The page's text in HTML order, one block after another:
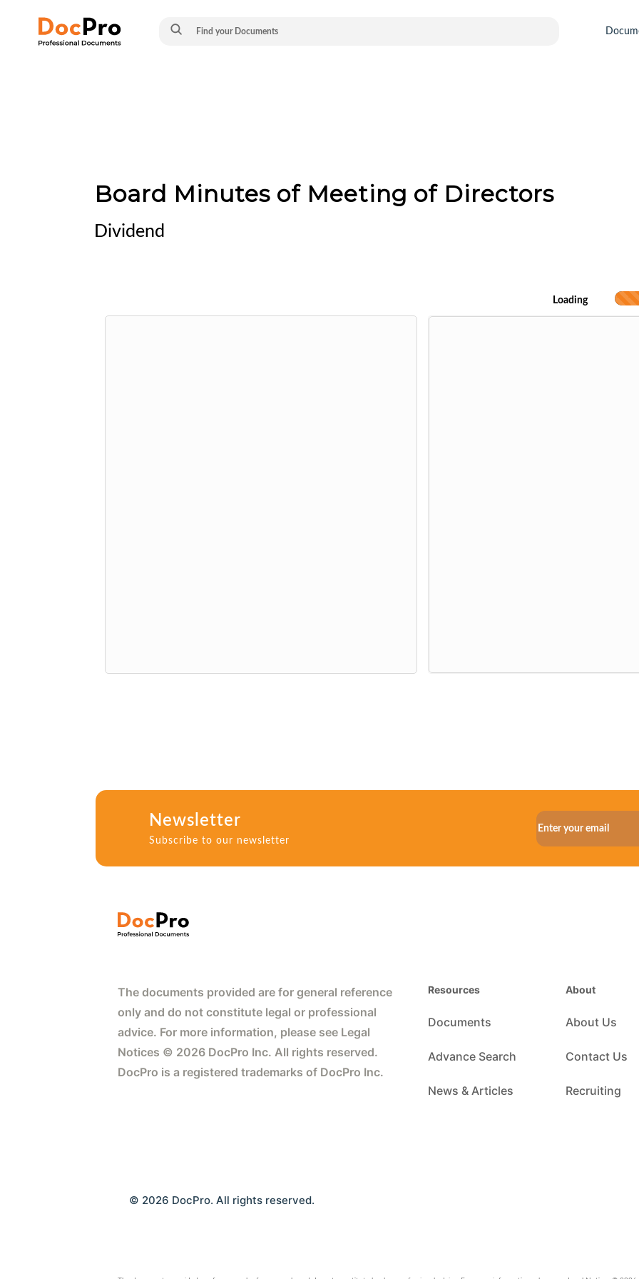
Board Minutes of Meeting of Directors
Dividend
Loading
Newsletter
Subscribe to our newsletter
The documents provided are for general reference
only and do not constitute legal or professional
advice. For more information, please see Legal
Notices © 2026 DocPro Inc. All rights reserved.
DocPro is a registered trademarks of DocPro Inc.
Resources
Documents
Advance Search
News & Articles
About
About Us
Contact Us
Recruiting
© 2026 DocPro. All rights reserved.